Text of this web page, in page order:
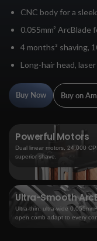
CNC body for a
0.055mm² ArcBlade
4 months³ shaving,
Long-hair head,
Buy Now Buy on
Powerful Motors
Dual linear motors, 24,000
superior shave.
Ultra-Smooth
Ultra-thin, ultra-wide
open comb adapt to every